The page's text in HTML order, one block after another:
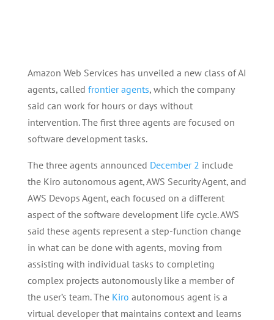
Amazon Web Services has unveiled a new class of AI
agents, called frontier agents, which the company
said can work for hours or days without
intervention. The first three agents are focused on
software development tasks.
The three agents announced December 2 include
the Kiro autonomous agent, AWS Security Agent, and
AWS Devops Agent, each focused on a different
aspect of the software development life cycle. AWS
said these agents represent a step-function change
in what can be done with agents, moving from
assisting with individual tasks to completing
complex projects autonomously like a member of
the user’s team. The Kiro autonomous agent is a
virtual developer that maintains context and learns